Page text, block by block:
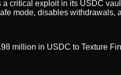
critical exploit in its USDC
mode, disables withdrawals,
million in USDC to Texture